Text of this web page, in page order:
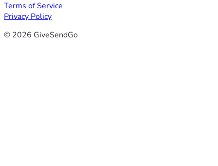
Terms of Service
Privacy Policy
© 2026 GiveSendGo